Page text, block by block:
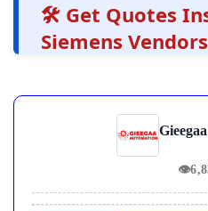
🛠️ Get Quotes
Siemens Vendors
👁